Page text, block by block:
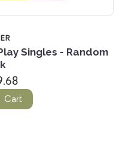
Singles - Random